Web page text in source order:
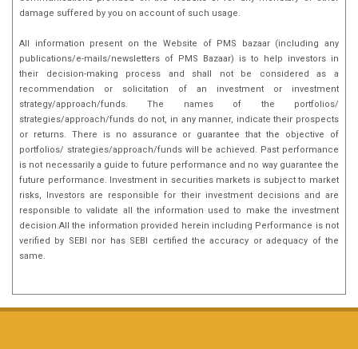
damage suffered by you on account of such usage.
All information present on the Website of PMS bazaar (including any
publications/e-mails/newsletters of PMS Bazaar) is to help investors in
their decision-making process and shall not be considered as a
recommendation or solicitation of an investment or investment
strategy/approach/funds. The names of the portfolios/
strategies/approach/funds do not, in any manner, indicate their prospects
or returns. There is no assurance or guarantee that the objective of
portfolios/ strategies/approach/funds will be achieved. Past performance
is not necessarily a guide to future performance and no way guarantee the
future performance. Investment in securities markets is subject to market
risks, Investors are responsible for their investment decisions and are
responsible to validate all the information used to make the investment
decision.All the information provided herein including Performance is not
verified by SEBI nor has SEBI certified the accuracy or adequacy of the
same.